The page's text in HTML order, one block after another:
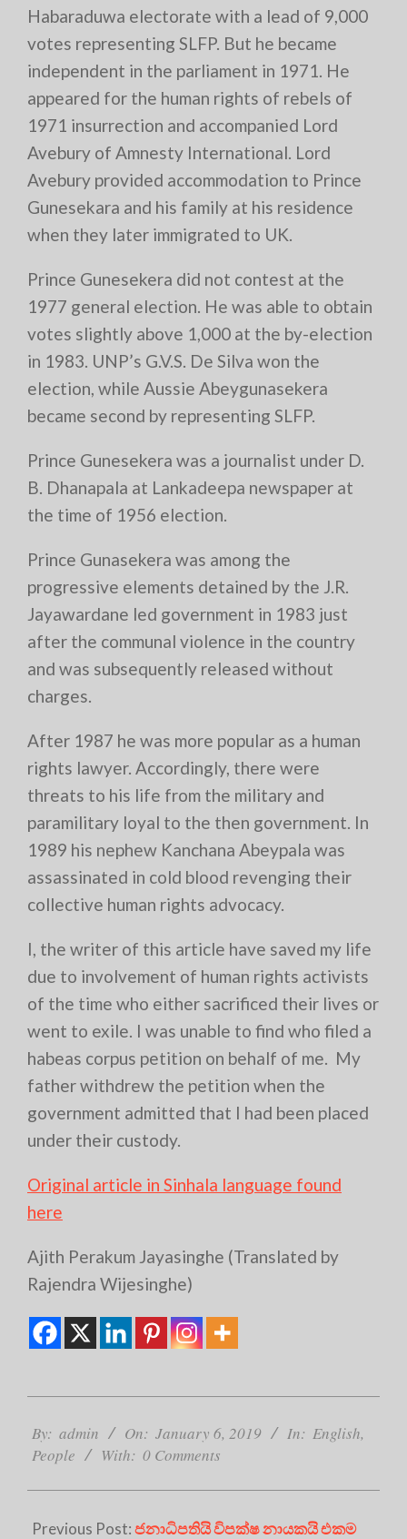
Habaraduwa electorate with a lead of 9,000
votes representing SLFP. But he became
independent in the parliament in 1971. He
appeared for the human rights of rebels of
1971 insurrection and accompanied Lord
Avebury of Amnesty International. Lord
Avebury provided accommodation to Prince
Gunesekara and his family at his residence
when they later immigrated to UK.
Prince Gunesekera did not contest at the
1977 general election. He was able to obtain
votes slightly above 1,000 at the by-election
in 1983. UNP’s G.V.S. De Silva won the
election, while Aussie Abeygunasekera
became second by representing SLFP.
Prince Gunesekera was a journalist under D.
B. Dhanapala at Lankadeepa newspaper at
the time of 1956 election.
Prince Gunasekera was among the
progressive elements detained by the J.R.
Jayawardane led government in 1983 just
after the communal violence in the country
and was subsequently released without
charges.
After 1987 he was more popular as a human
rights lawyer. Accordingly, there were
threats to his life from the military and
paramilitary loyal to the then government. In
1989 his nephew Kanchana Abeypala was
assassinated in cold blood revenging their
collective human rights advocacy.
I, the writer of this article have saved my life
due to involvement of human rights activists
of the time who either sacrificed their lives or
went to exile. I was unable to find who filed a
habeas corpus petition on behalf of me. My
father withdrew the petition when the
government admitted that I had been placed
under their custody.
Original article in Sinhala language found
here
Ajith Perakum Jayasinghe (Translated by
Rajendra Wijesinghe)
01-
06
By: admin On: January 6, 2019 In: English,
People
With: 0 Comments
Previous Post:ජනාධිපතියි විපක්ෂ නායකයි එකම